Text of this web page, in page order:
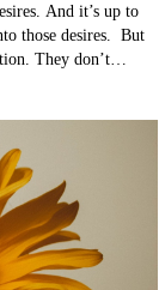
And it’s up to
those desires. But
They don’t…